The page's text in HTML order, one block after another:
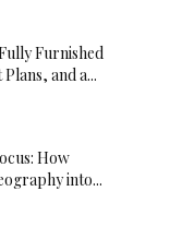
Furnished
and a...
How
into...